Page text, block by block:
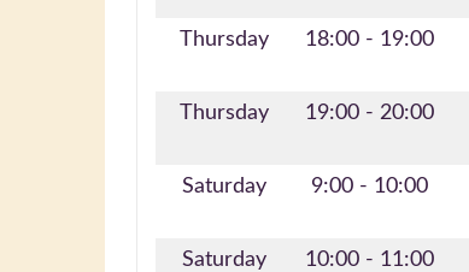
Thursday 18:00 - 19:00
Thursday 19:00 - 20:00
Saturday 9:00 - 10:00
Saturday 10:00 - 11:00